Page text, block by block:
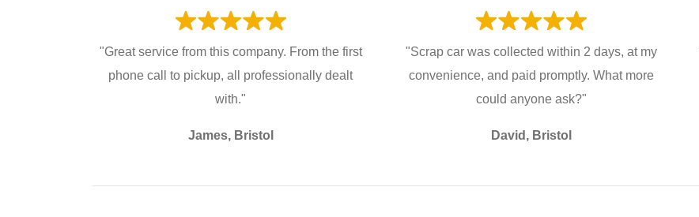
"Great service from this company. From the first
phone call to pickup, all professionally dealt
with."
James, Bristol
"Scrap car was collected within 2 days, at my
convenience, and paid promptly. What more
could anyone ask?"
David, Bristol